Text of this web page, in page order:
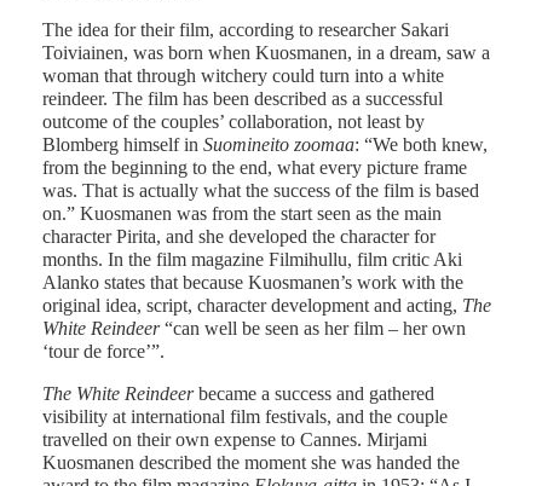
The idea for their film, according to researcher Sakari
Toiviainen, was born when Kuosmanen, in a dream, saw a
woman that through witchery could turn into a white
reindeer. The film has been described as a successful
outcome of the couples’ collaboration, not least by
Blomberg himself in Suomineito zoomaa: “We both knew,
from the beginning to the end, what every picture frame
was. That is actually what the success of the film is based
on.” Kuosmanen was from the start seen as the main
character Pirita, and she developed the character for
months. In the film magazine Filmihullu, film critic Aki
Alanko states that because Kuosmanen’s work with the
original idea, script, character development and acting, The
White Reindeer“can well be seen as her film – her own
‘tour de force’”.
The White Reindeerbecame a success and gathered
visibility at international film festivals, and the couple
travelled on their own expense to Cannes. Mirjami
Kuosmanen described the moment she was handed the